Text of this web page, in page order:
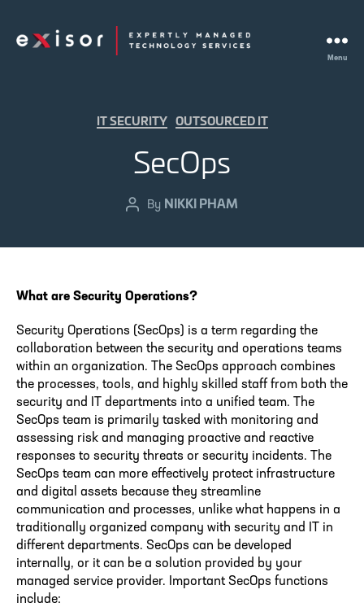
Menu
Categories
IT SECURITY OUTSOURCED IT
SecOps
PostBy NIKKI PHAM
What are Security Operations?
Security Operations (SecOps) is a term regarding the
collaboration between the security and operations teams
within an organization. The SecOps approach combines
the processes, tools, and highly skilled staff from both the
security and IT departments into a unified team. The
SecOps team is primarily tasked with monitoring and
assessing risk and managing proactive and reactive
responses to security threats or security incidents. The
SecOps team can more effectively protect infrastructure
and digital assets because they streamline
communication and processes, unlike what happens in a
traditionally organized company with security and IT in
different departments. SecOps can be developed
internally, or it can be a solution provided by your
managed service provider. Important SecOps functions
include: